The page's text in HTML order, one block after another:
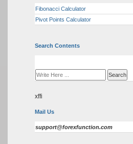
Fibonacci Calculator
Pivot Points Calculator
Search Contents
xffi
Mail Us
support@forexfunction.com